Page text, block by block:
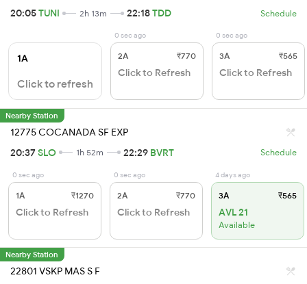
20:05TUNI 2h 13m 22:18TDD Schedule
1A
Click to refresh
0 sec ago
2A ₹770
Click to Refresh
0 sec ago
3A ₹565
Click to Refresh
Nearby Station
12775 COCANADA SF EXP
20:37SLO 1h 52m 22:29 BVRT Schedule
0 sec ago
1A ₹1270
Click to Refresh
0 sec ago
2A ₹770
Click to Refresh
4 days ago
3A ₹565
AVL 21
Available
Nearby Station
22801 VSKP MAS S F